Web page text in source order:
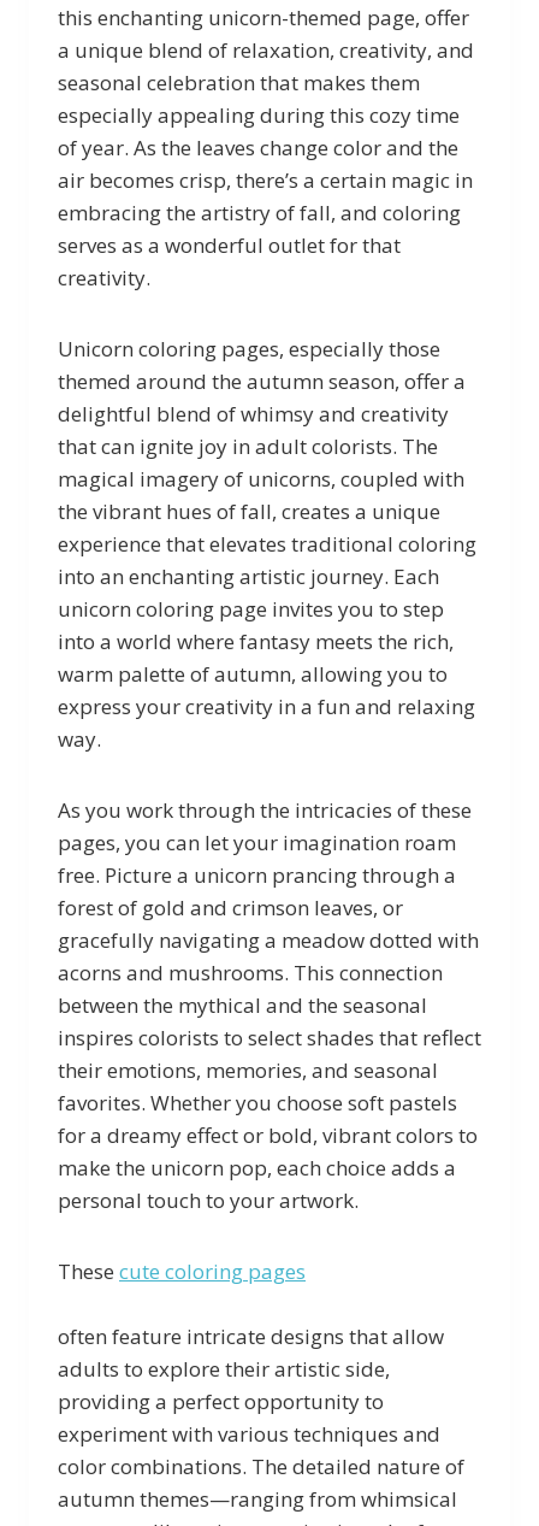
this enchanting unicorn-themed page, offer
a unique blend of relaxation, creativity, and
seasonal celebration that makes them
especially appealing during this cozy time
of year. As the leaves change color and the
air becomes crisp, there’s a certain magic in
embracing the artistry of fall, and coloring
serves as a wonderful outlet for that
creativity.
Unicorn coloring pages, especially those
themed around the autumn season, offer a
delightful blend of whimsy and creativity
that can ignite joy in adult colorists. The
magical imagery of unicorns, coupled with
the vibrant hues of fall, creates a unique
experience that elevates traditional coloring
into an enchanting artistic journey. Each
unicorn coloring page invites you to step
into a world where fantasy meets the rich,
warm palette of autumn, allowing you to
express your creativity in a fun and relaxing
way.
As you work through the intricacies of these
pages, you can let your imagination roam
free. Picture a unicorn prancing through a
forest of gold and crimson leaves, or
gracefully navigating a meadow dotted with
acorns and mushrooms. This connection
between the mythical and the seasonal
inspires colorists to select shades that reflect
their emotions, memories, and seasonal
favorites. Whether you choose soft pastels
for a dreamy effect or bold, vibrant colors to
make the unicorn pop, each choice adds a
personal touch to your artwork.
These cute coloring pages
often feature intricate designs that allow
adults to explore their artistic side,
providing a perfect opportunity to
experiment with various techniques and
color combinations. The detailed nature of
autumn themes—ranging from whimsical